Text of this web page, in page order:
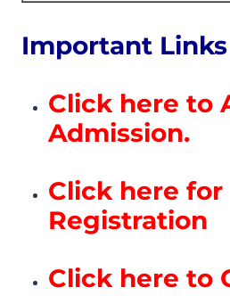
Important Links
Click here to
Admission.
Click here for
Registration
Click here to